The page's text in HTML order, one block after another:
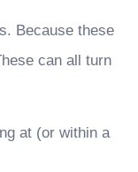
Because these
can all turn
at (or within a